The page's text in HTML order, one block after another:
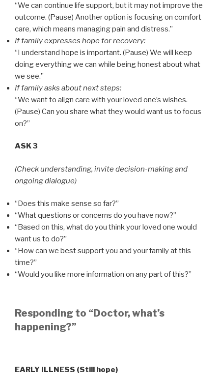
“We can continue life support, but it may not improve the
outcome. (Pause) Another option is focusing on comfort
care, which means managing pain and distress.”
If family expresses hope for recovery:
“I understand hope is important. (Pause) We will keep
doing everything we can while being honest about what
we see.”
If family asks about next steps:
“We want to align care with your loved one’s wishes.
(Pause) Can you share what they would want us to focus
on?”
ASK 3
(Check understanding, invite decision-making and
ongoing dialogue)
“Does this make sense so far?”
“What questions or concerns do you have now?”
“Based on this, what do you think your loved one would
want us to do?”
“How can we best support you and your family at this
time?”
“Would you like more information on any part of this?”
Responding to “Doctor, what’s
happening?”
EARLY ILLNESS (Still hope)